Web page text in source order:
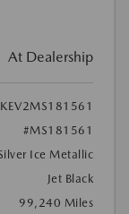
At Dealership
#MS181561
Ice Metallic
Jet Black
99,240 Miles